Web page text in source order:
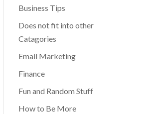
Business Tips
Does not fit into other
Catagories
Email Marketing
Finance
Fun and Random Stuff
How to Be More